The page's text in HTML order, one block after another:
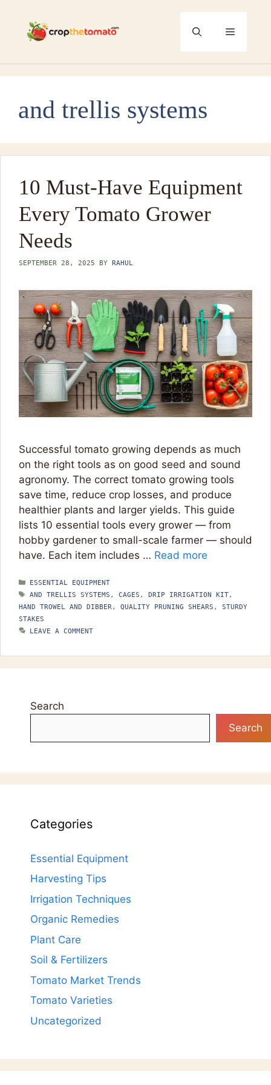
content
Menu
and trellis systems
10 Must-Have Equipment
Every Tomato Grower
Needs
SEPTEMBER 28, 2025 BY RAHUL
Successful tomato growing depends as much
on the right tools as on good seed and sound
agronomy. The correct tomato growing tools
save time, reduce crop losses, and produce
healthier plants and larger yields. This guide
lists 10 essential tools every grower — from
hobby gardener to small-scale farmer — should
have. Each item includes … Read more
CATEGORIES
ESSENTIAL EQUIPMENT
TAGS
AND TRELLIS SYSTEMS , CAGES , DRIP IRRIGATION KIT,
HAND TROWEL AND DIBBER , QUALITY PRUNING SHEARS , STURDY
STAKES
LEAVE A COMMENT
Search
Search
Categories
Essential Equipment
Harvesting Tips
Irrigation Techniques
Organic Remedies
Plant Care
Soil & Fertilizers
Tomato Market Trends
Tomato Varieties
Uncategorized